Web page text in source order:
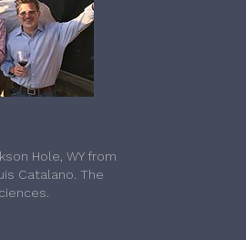
Hole, WY from
Catalano. The